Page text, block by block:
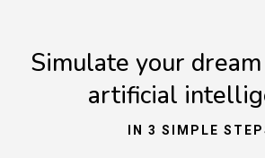
Simulate your
artificial
IN 3 SIMPLE